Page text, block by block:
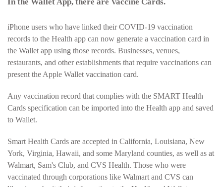
iPhone users who have linked their COVID-19 vaccination
records to the Health app can now generate a vaccination card in
the Wallet app using those records. Businesses, venues,
restaurants, and other establishments that require vaccinations can
present the Apple Wallet vaccination card.
Any vaccination record that complies with the SMART Health
Cards specification can be imported into the Health app and saved
to Wallet.
Smart Health Cards are accepted in California, Louisiana, New
York, Virginia, Hawaii, and some Maryland counties, as well as at
Walmart, Sam's Club, and CVS Health. Those who were
vaccinated through corporations like Walmart and CVS can